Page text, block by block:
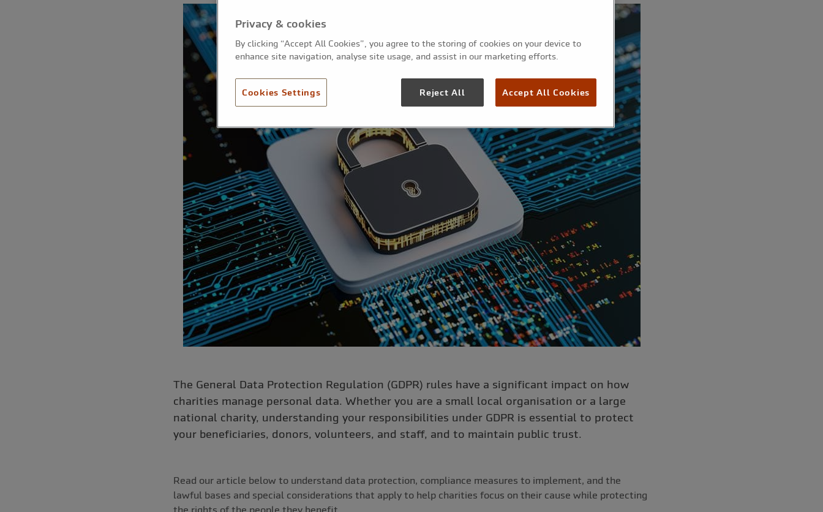
The General Data Protection Regulation (GDPR) rules have a significant impact on how
charities manage personal data. Whether you are a small local organisation or a large
national charity, understanding your responsibilities under GDPR is essential to protect
your beneficiaries, donors, volunteers, and staff, and to maintain public trust.
Read our article below to understand data protection, compliance measures to implement, and the
lawful bases and special considerations that apply to help charities focus on their cause while protecting
the rights of the people they benefit.
Privacy & cookies
By clicking “Accept All Cookies”, you agree to the storing of cookies on your device to
enhance site navigation, analyse site usage, and assist in our marketing efforts.
Cookies Settings Reject All Accept All Cookies